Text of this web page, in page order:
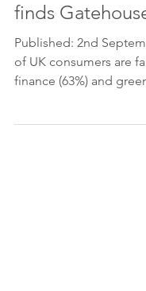
finds
Published: 2nd
of UK consumers are
finance (63%) and